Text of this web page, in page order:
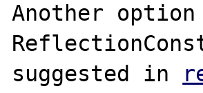
Another
suggested in